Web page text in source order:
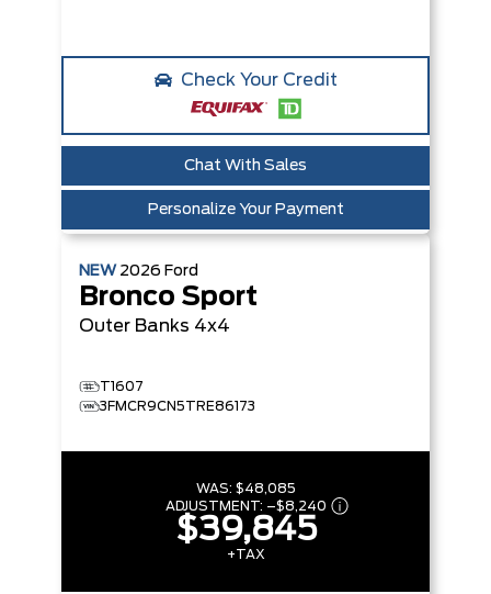
Check Your Credit
Chat With Sales
Personalize Your Payment
NEW 2026 Ford
Bronco Sport
Outer Banks 4x4
T1607
3FMCR9CN5TRE86173
WAS: $48,085
ADJUSTMENT: –$8,240
$39,845
+TAX